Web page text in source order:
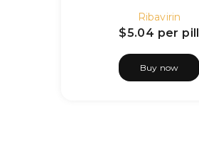
Ribavirin
$5.04 per pill
Buy now